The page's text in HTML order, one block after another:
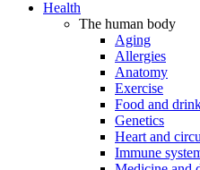
Health
The human body
Aging
Allergies
Anatomy
Exercise
Food and
Genetics
Heart and
Immune